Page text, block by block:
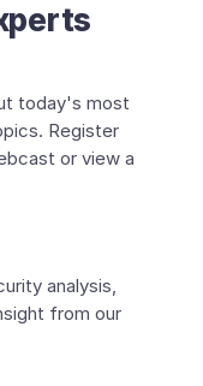
today's most
Register
or view a
analysis,
from our